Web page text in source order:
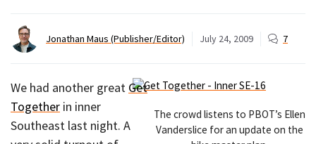
Jonathan Maus (Publisher/Editor) July 24, 2009 7
The crowd listens to PBOT’s Ellen
Vanderslice for an update on the
We had another great Get
Together in inner
Southeast last night. A